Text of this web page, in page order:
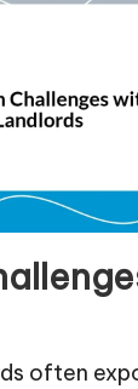
often